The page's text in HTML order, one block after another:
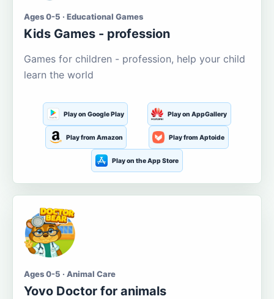
Ages 0-5 · Educational Games
Kids Games - profession
Games for children - profession, help your child
learn the world
Play on Google Play Play on AppGallery
Play from Amazon Play from Aptoide
Play on the App Store
Ages 0-5 · Animal Care
Yovo Doctor for animals